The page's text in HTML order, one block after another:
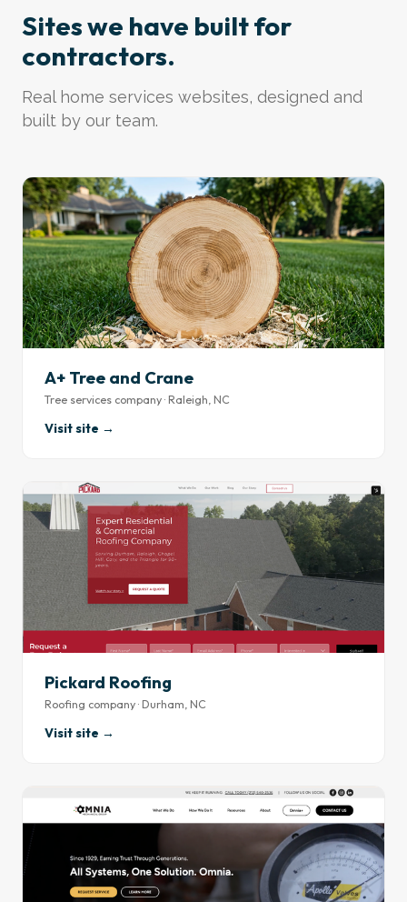
Sites we have built for
contractors.
Real home services websites, designed and
built by our team.
A+ Tree and Crane
Tree services company · Raleigh, NC
Visit site →
Pickard Roofing
Roofing company · Durham, NC
Visit site →